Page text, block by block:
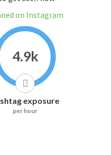
on Instagram
4.9k
exposure
per hour